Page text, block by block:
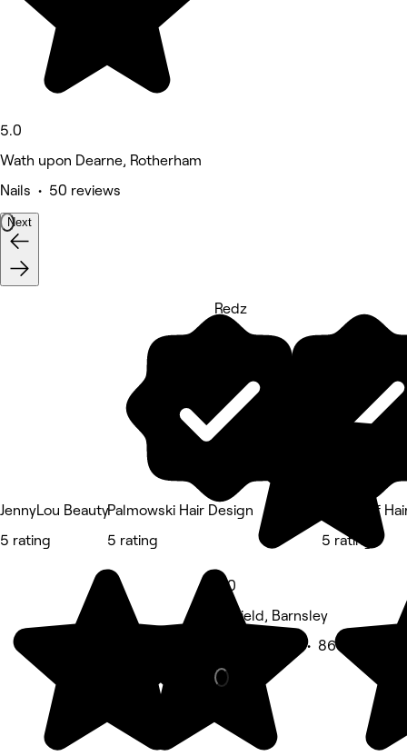
5.0
Wath upon Dearne, Rotherham
Nails • 50 reviews
Next
JennyLou Beauty
5 rating
Palmowski Hair Design
5 rating
Redz
5 rating
5.0
Darfield, Barnsley
Beauty Salon • 861 reviews
House of
5 rating